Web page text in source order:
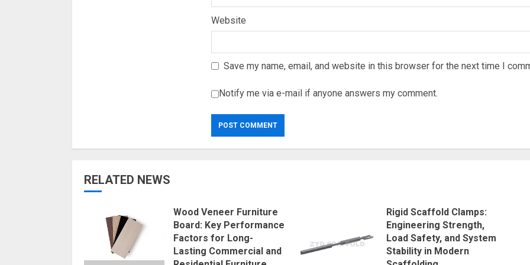
Website
Save my name, email, and website in this browser for the next time I
Notify me via e-mail if anyone answers my comment.
RELATED NEWS
Wood Veneer Furniture
Board: Key Performance
Factors for Long-
Lasting Commercial and
Rigid Scaffold Clamps:
Engineering Strength,
Load Safety, and System
Stability in Modern